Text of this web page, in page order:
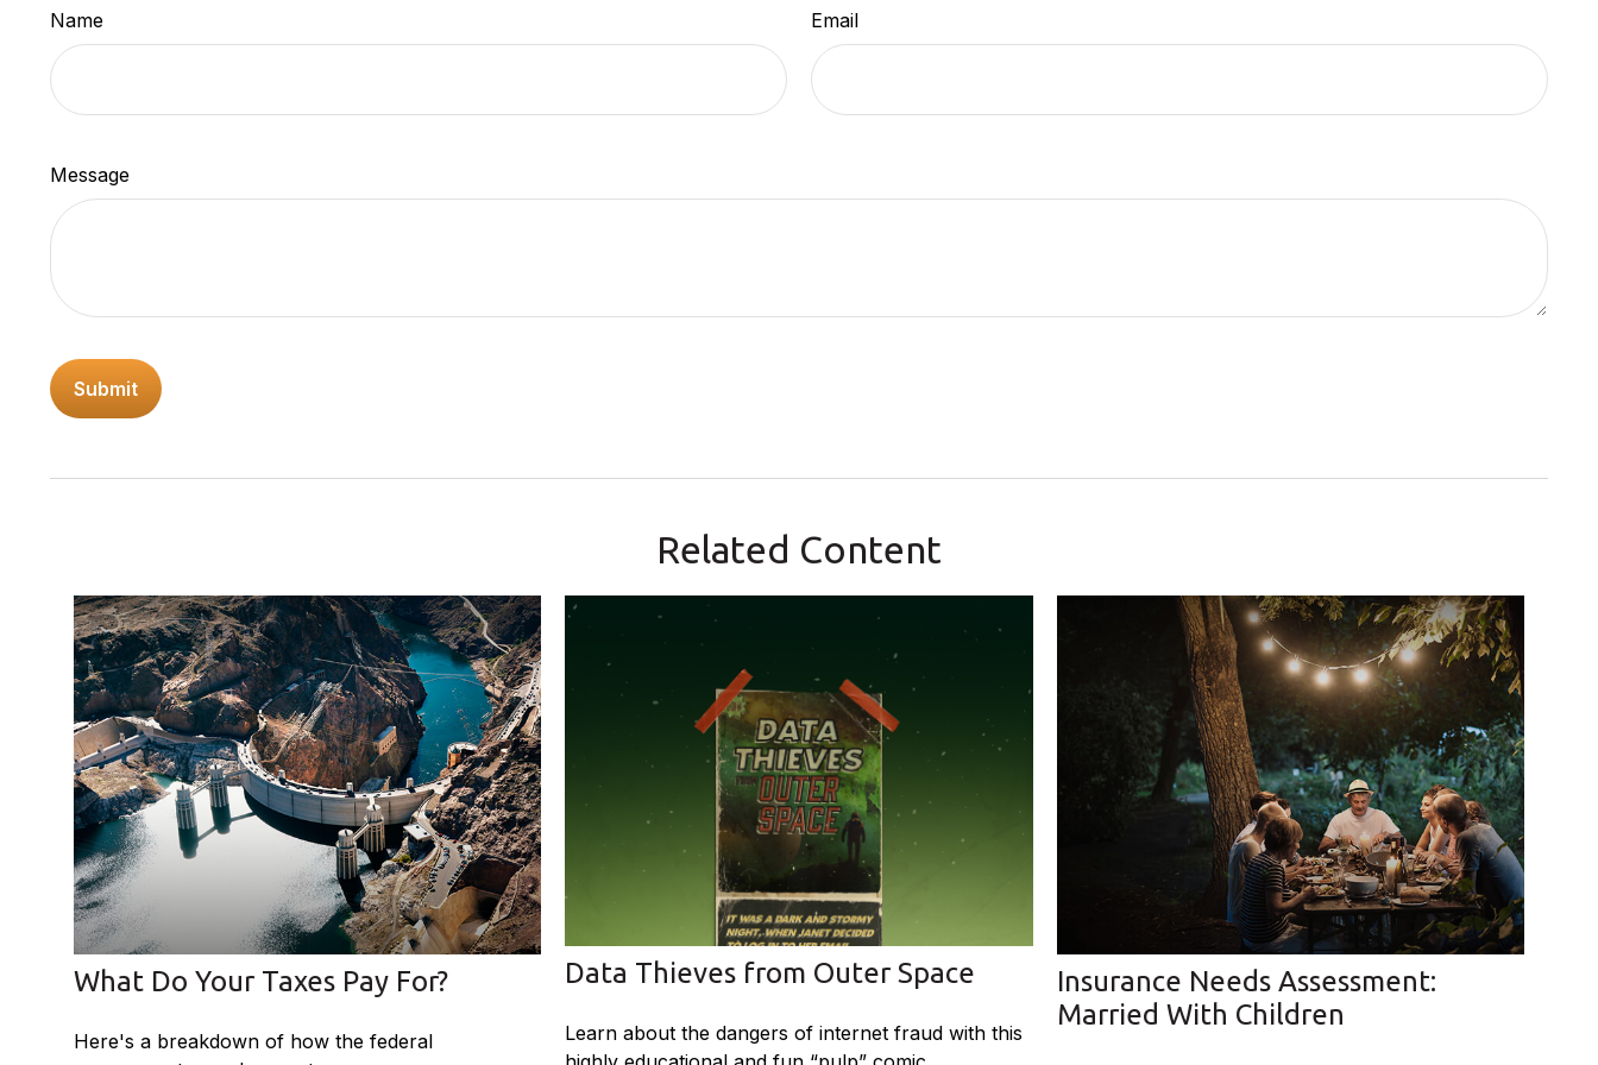
Name Email
Message
Related Content
What Do Your Taxes Pay For?
Here's a breakdown of how the federal
Data Thieves from Outer Space
Learn about the dangers of internet fraud with this
Insurance Needs Assessment:
Married With Children